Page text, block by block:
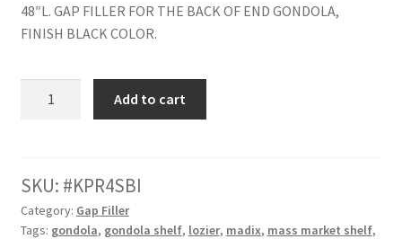
Try Gondola Configurator Tool – Puerto Rico
Try Gondola Configurator Tool – Trinidad & Tobago
48″L. GAP FILLER FOR THE BACK OF END GONDOLA,
FINISH BLACK COLOR.
THE
OF
Add to cart
SKU: KPR4SBI
Category: Gap Filler
Tags: gondola, gondola shelf, lozier, madix, mass market shelf,